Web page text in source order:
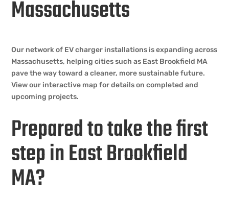
Massachusetts
Our network of EV charger installations is expanding across
Massachusetts, helping cities such as East Brookfield MA
pave the way toward a cleaner, more sustainable future.
View our interactive map for details on completed and
upcoming projects.
Prepared to take the first
step in East Brookfield
MA?